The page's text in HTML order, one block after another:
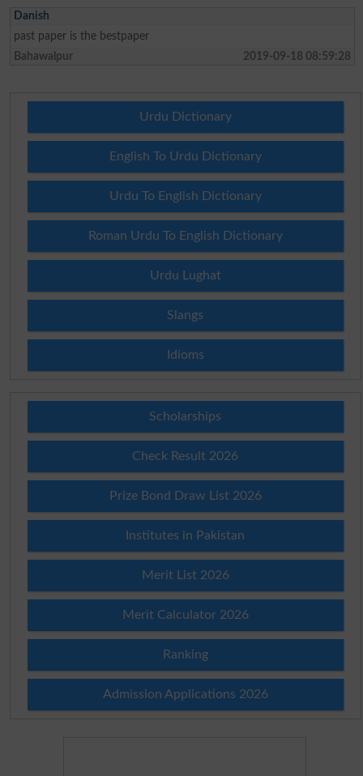
Danish
past paper is the bestpaper
Bahawalpur
2019-09-18 08:59:28
Urdu Dictionary
English To Urdu Dictionary
Urdu To English Dictionary
Roman Urdu To English Dictionary
Urdu Lughat
Slangs
Idioms
Scholarships
Check Result 2026
Prize Bond Draw List 2026
Institutes in Pakistan
Merit List 2026
Merit Calculator 2026
Ranking
Admission Applications 2026